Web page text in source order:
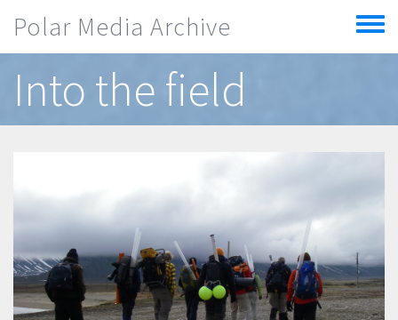
Polar Media Archive
Toggle
menu
Into the field